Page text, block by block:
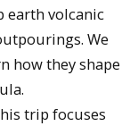
earth volcanic
We
how they shape
trip focuses